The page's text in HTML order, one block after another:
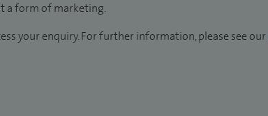
a form of marketing.
your enquiry. For further information, please see our